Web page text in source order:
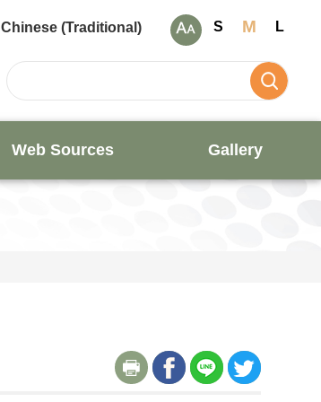
Chinese (Traditional) S M L
Web Sources Gallery